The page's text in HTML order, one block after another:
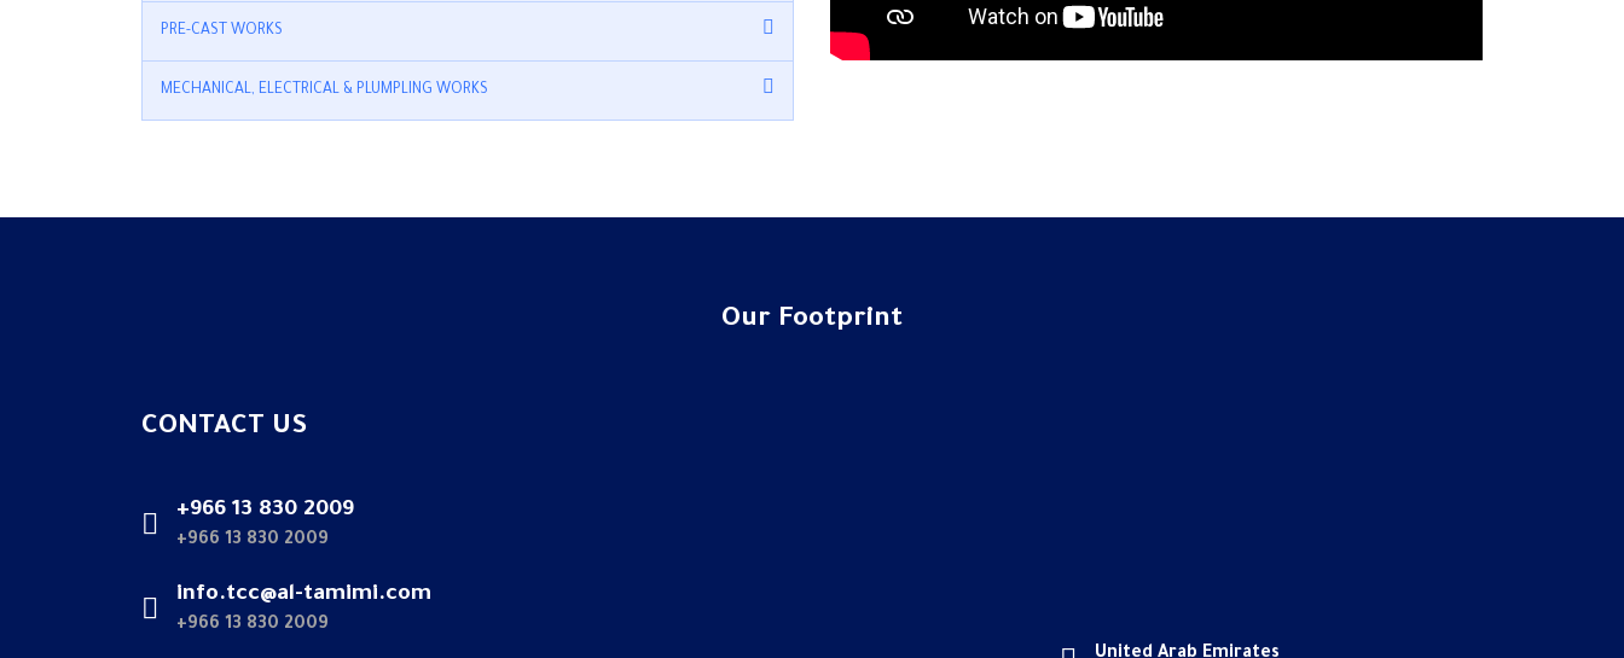
PRE-CAST WORKS
MECHANICAL, ELECTRICAL & PLUMPLING WORKS
Our Footprint
CONTACT US
+966 13 830 2009
+966 13 830 2009
info.tcc@al-tamimi.com
+966 13 830 2009